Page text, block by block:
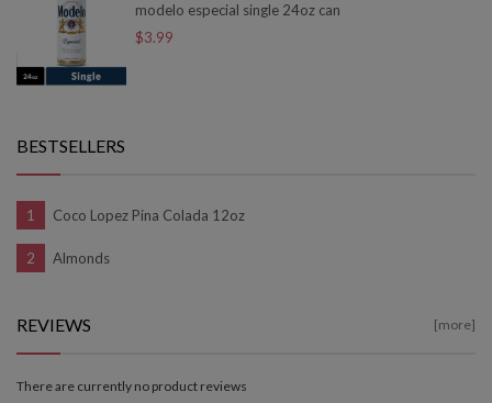
modelo especial single 24oz can
$3.99
BESTSELLERS
Coco Lopez Pina Colada 12oz
Almonds
REVIEWS [more]
There are currently no product reviews